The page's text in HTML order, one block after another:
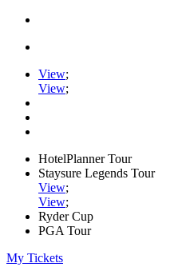
View;
View;
HotelPlanner Tour
Staysure Legends Tour
View;
View;
Ryder Cup
PGA Tour
My Tickets